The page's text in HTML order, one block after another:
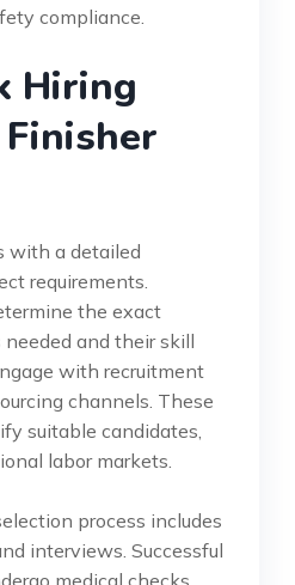
compliance.
Hiring
with a detailed
requirements.
the exact
and their skill
with recruitment
channels. These
suitable candidates,
labor markets.
process includes
interviews. Successful
medical checks